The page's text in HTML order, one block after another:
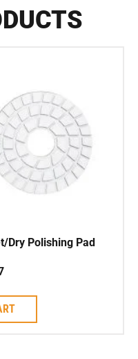
Dry Polishing Pad